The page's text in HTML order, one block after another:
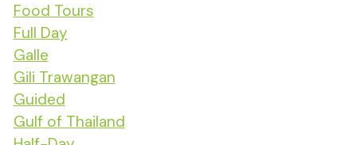
Food Tours
Full Day
Galle
Gili Trawangan
Guided
Gulf of Thailand